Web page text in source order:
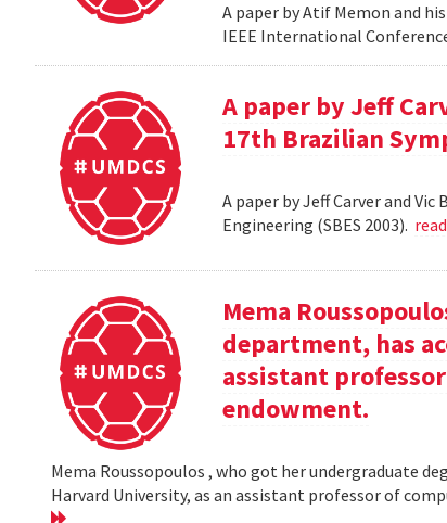
A paper by Atif Memon and
IEEE International
A paper by Jeff
17th Brazilian
A paper by Jeff Carver and
Engineering (SBES 2003).
Mema
department, has
assistant
endowment.
Mema Roussopoulos , who got her undergraduate
Harvard University, as an assistant professor of